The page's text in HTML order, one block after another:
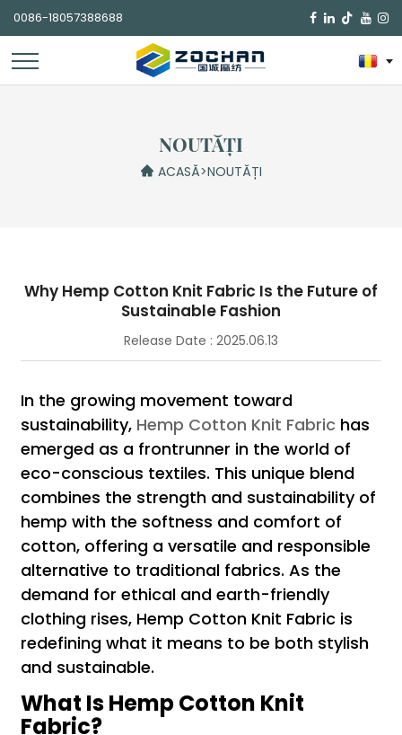
0086-18057388688 
NOUTĂȚI
ACASĂ>NOUTĂȚI
Why Hemp Cotton Knit Fabric Is the Future of
Sustainable Fashion
Release Date : 2025.06.13
In the growing movement toward
sustainability, Hemp Cotton Knit Fabric has
emerged as a frontrunner in the world of
eco-conscious textiles. This unique blend
combines the strength and sustainability of
hemp with the softness and comfort of
cotton, offering a versatile and responsible
alternative to traditional fabrics. As the
demand for ethical and earth-friendly
clothing rises, Hemp Cotton Knit Fabric is
redefining what it means to be both stylish
and sustainable.
What Is Hemp Cotton Knit
Fabric?